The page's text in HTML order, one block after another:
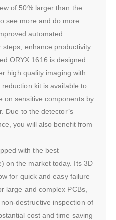
of 50% larger than the
see more and do more.
automated
enhance productivity.
ORYX 1616 is designed
high quality imaging with
kit is available to
on sensitive components by
Due to the detector’s
you will also benefit from
with the best
on the market today. Its 3D
for quick and easy failure
large and complex PCBs,
destructive inspection of
cost and time saving